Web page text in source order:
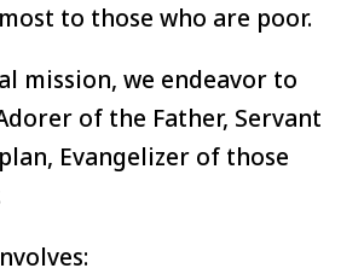
to those who are poor.
mission, we endeavor to
of the Father, Servant
Evangelizer of those